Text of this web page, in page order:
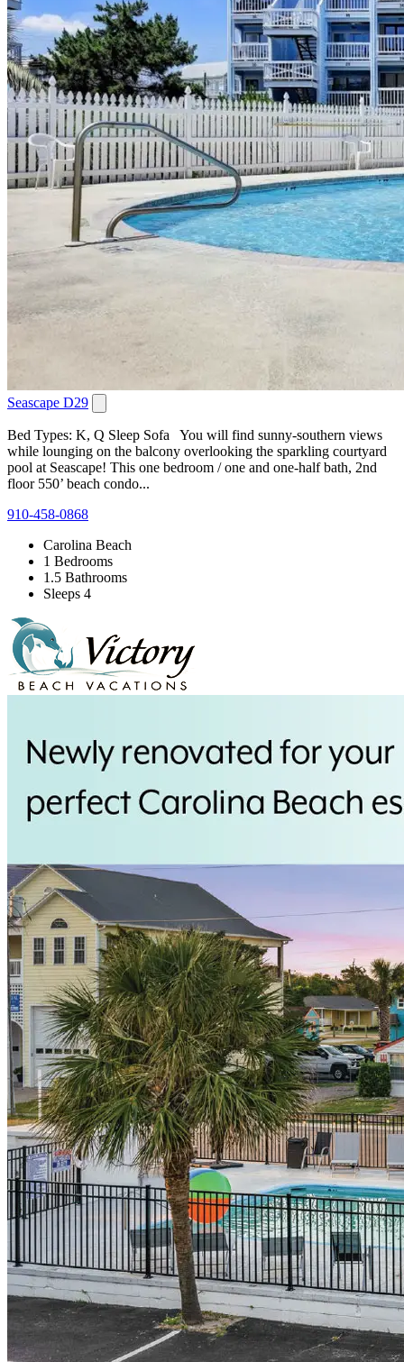
Seascape D29
Bed Types: K, Q Sleep Sofa You will find sunny-southern views
while lounging on the balcony overlooking the sparkling courtyard
pool at Seascape! This one bedroom / one and one-half bath, 2nd
floor 550’ beach condo...
910-458-0868
Carolina Beach
1 Bedrooms
1.5 Bathrooms
Sleeps 4